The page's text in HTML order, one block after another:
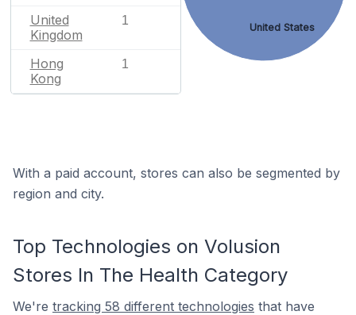
United
Kingdom
1
Hong
Kong
1
United States
With a paid account, stores can also be segmented by
region and city.
Top Technologies on Volusion
Stores In The Health Category
We're tracking 58 different technologies that have